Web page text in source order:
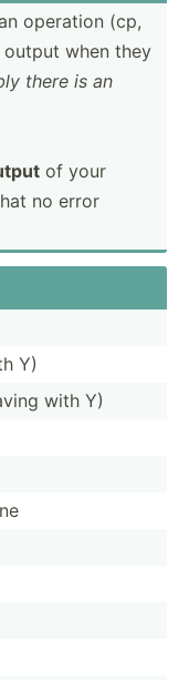
operation (cp,
when they
there is an
of your
no error
Y)
with Y)